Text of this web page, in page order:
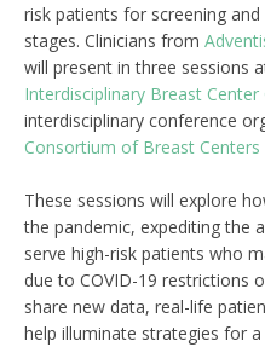
risk patients for screening
stages. Clinicians from
will present in three sessions
Interdisciplinary Breast Center
interdisciplinary conference
Consortium of Breast Centers
These sessions will explore
the pandemic, expediting the
serve high-risk patients who
due to COVID-19 restrictions
share new data, real-life
help illuminate strategies for